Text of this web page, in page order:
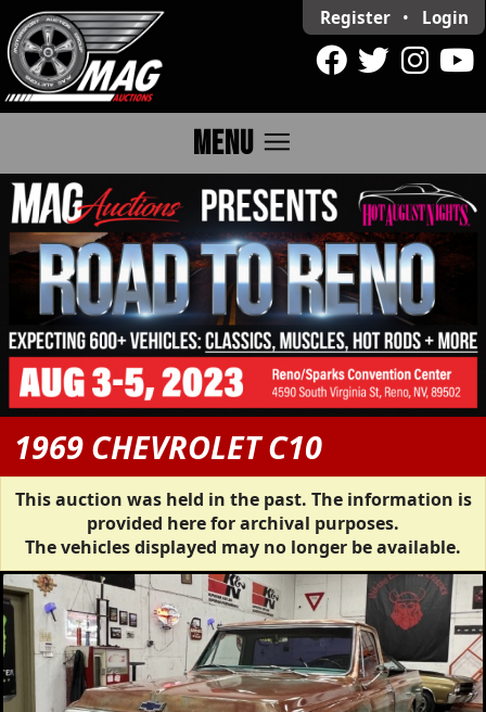
Register • Login
MENU menu
1969 CHEVROLET C10
This auction was held in the past. The information is
provided here for archival purposes.
The vehicles displayed may no longer be available.